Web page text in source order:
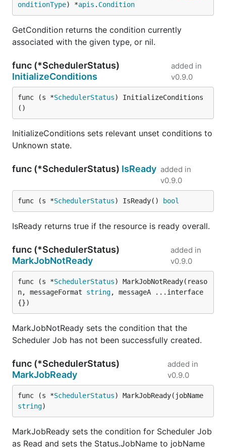
onditionType) *apis . Condition
GetCondition returns the condition currently
associated with the given type, or nil.
func (*SchedulerStatus)
InitializeConditions
added in
v0.9.0
func (s *SchedulerStatus) InitializeConditions
()
InitializeConditions sets relevant unset conditions to
Unknown state.
func (*SchedulerStatus) IsReady added in
v0.9.0
func (s *SchedulerStatus) IsReady() bool
IsReady returns true if the resource is ready overall.
func (*SchedulerStatus)
MarkJobNotReady
added in
v0.9.0
func (s *SchedulerStatus) MarkJobNotReady(reaso
n, messageFormat string, messageA ...interface
{})
MarkJobNotReady sets the condition that the
Scheduler Job has not been successfully created.
func (*SchedulerStatus)
MarkJobReady
added in
v0.9.0
func (s *SchedulerStatus
string)
MarkJobReady sets the condition for Scheduler Job
as Read and sets the Status.JobName to jobName